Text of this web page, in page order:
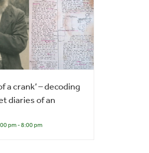
a crank’ – decoding
diaries of an
pm-8:00 pm